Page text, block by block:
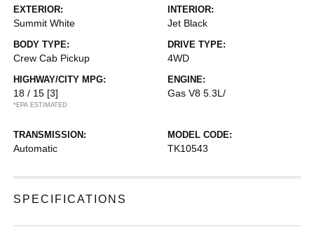
EXTERIOR:
Summit White
INTERIOR:
Jet Black
BODY TYPE:
Crew Cab Pickup
DRIVE TYPE:
4WD
HIGHWAY/CITY MPG:
18 / 15 [3]
*EPA ESTIMATED
ENGINE:
Gas V8 5.3L/
TRANSMISSION:
Automatic
MODEL CODE:
TK10543
SPECIFICATIONS